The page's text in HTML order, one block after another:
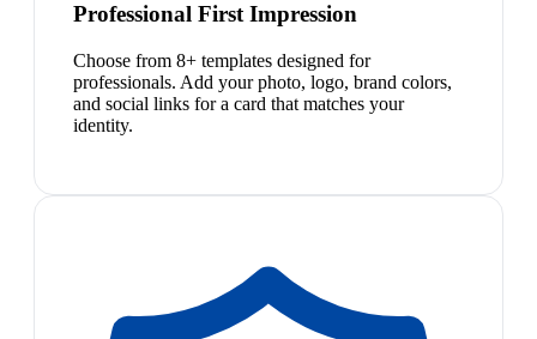
Professional First Impression
Choose from 8+ templates designed for
professionals. Add your photo, logo, brand colors,
and social links for a card that matches your
identity.